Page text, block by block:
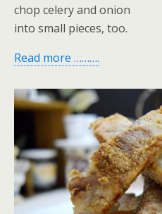
chop celery and onion
into small pieces, too.
Read more ……….